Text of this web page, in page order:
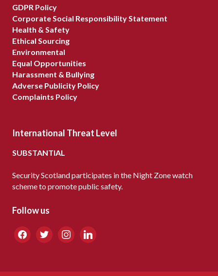
GDPR Policy
Corporate Social Responsibility Statement
Health & Safety
Ethical Sourcing
Environmental
Equal Opportunities
Harassment & Bullying
Adverse Publicity Policy
Complaints Policy
International Threat Level
SUBSTANTIAL
Security Scotland participates in the Night Zone watch
scheme to promote public safety.
Follow us
facebooktwitterinstagram
linkedin